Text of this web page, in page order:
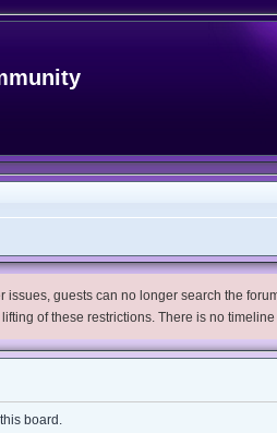
issues, guests can no longer search the
of these restrictions. There is no
board.